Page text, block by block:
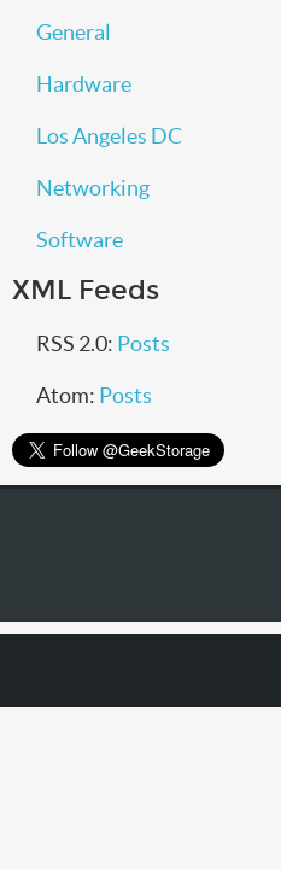
General
Hardware
Los Angeles DC
Networking
Software
XML Feeds
RSS 2.0: Posts
Atom: Posts